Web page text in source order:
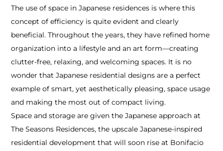
The use of space in Japanese residences is where this
concept of efficiency is quite evident and clearly
beneficial. Throughout the years, they have refined home
organization into a lifestyle and an art form—creating
clutter-free, relaxing, and welcoming spaces. It is no
wonder that Japanese residential designs are a perfect
example of smart, yet aesthetically pleasing, space usage
and making the most out of compact living.
Space and storage are given the Japanese approach at
The Seasons Residences, the upscale Japanese-inspired
residential development that will soon rise at Bonifacio